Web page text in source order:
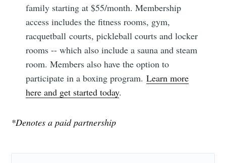
family starting at $55/month. Membership
access includes the fitness rooms, gym,
racquetball courts, pickleball courts and locker
rooms -- which also include a sauna and steam
room. Members also have the option to
participate in a boxing program.Learn more
here and get started today.
*Denotes a paid partnership
Subscribe to
Sioux Falls
Simplified
Stay up to date! Get all the latest &